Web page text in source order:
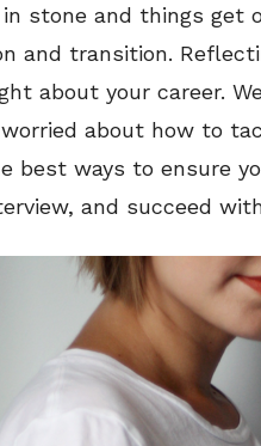
stone and things get
and transition.
about your career.
about how to
best ways to ensure
and succeed